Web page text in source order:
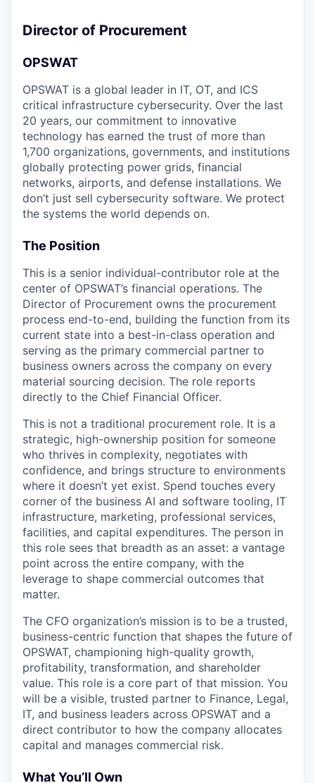
Director of Procurement
OPSWAT
OPSWAT is a global leader in IT, OT, and ICS
critical infrastructure cybersecurity. Over the last
20 years, our commitment to innovative
technology has earned the trust of more than
1,700 organizations, governments, and institutions
globally protecting power grids, financial
networks, airports, and defense installations. We
don’t just sell cybersecurity software. We protect
the systems the world depends on.
The Position
This is a senior individual-contributor role at the
center of OPSWAT’s financial operations. The
Director of Procurement owns the procurement
process end-to-end, building the function from its
current state into a best-in-class operation and
serving as the primary commercial partner to
business owners across the company on every
material sourcing decision. The role reports
directly to the Chief Financial Officer.
This is not a traditional procurement role. It is a
strategic, high-ownership position for someone
who thrives in complexity, negotiates with
confidence, and brings structure to environments
where it doesn’t yet exist. Spend touches every
corner of the business AI and software tooling, IT
infrastructure, marketing, professional services,
facilities, and capital expenditures. The person in
this role sees that breadth as an asset: a vantage
point across the entire company, with the
leverage to shape commercial outcomes that
matter.
The CFO organization’s mission is to be a trusted,
business-centric function that shapes the future of
OPSWAT, championing high-quality growth,
profitability, transformation, and shareholder
value. This role is a core part of that mission. You
will be a visible, trusted partner to Finance, Legal,
IT, and business leaders across OPSWAT and a
direct contributor to how the company allocates
capital and manages commercial risk.
What You’ll Own